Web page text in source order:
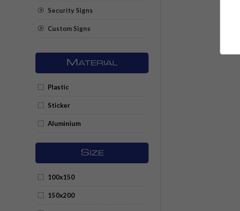
Security Signs
Custom Signs
M ATERIAL
Plastic
Sticker
Aluminium
S IZE
100x150
150x200